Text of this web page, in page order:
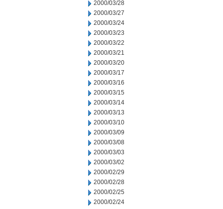
2000/03/28
2000/03/27
2000/03/24
2000/03/23
2000/03/22
2000/03/21
2000/03/20
2000/03/17
2000/03/16
2000/03/15
2000/03/14
2000/03/13
2000/03/10
2000/03/09
2000/03/08
2000/03/03
2000/03/02
2000/02/29
2000/02/28
2000/02/25
2000/02/24